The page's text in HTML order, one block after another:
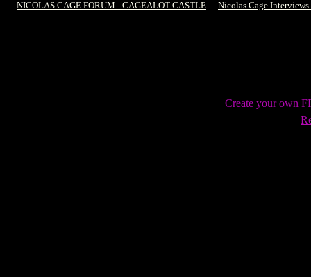
NICOLAS CAGE FORUM - CAGEALOT CASTLE
Nicolas Cage
Create your own